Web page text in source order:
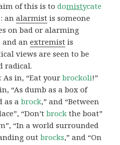
of this is todomistycate
analarmist is someone
on bad or alarming
and anextremist is
views are seen to be
radical.
: As in, “Eat yourbrockoli!”
“As dumb as a box of
as abrock,” and “Between
“Don’tbrock the boat”
“In a world surrounded
outbrocks,” and “On